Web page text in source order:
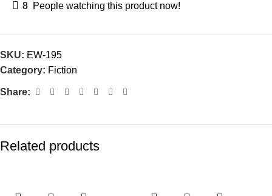
8 People watching this product now!
SKU: EW-195
Category: Fiction
Share:
Related products